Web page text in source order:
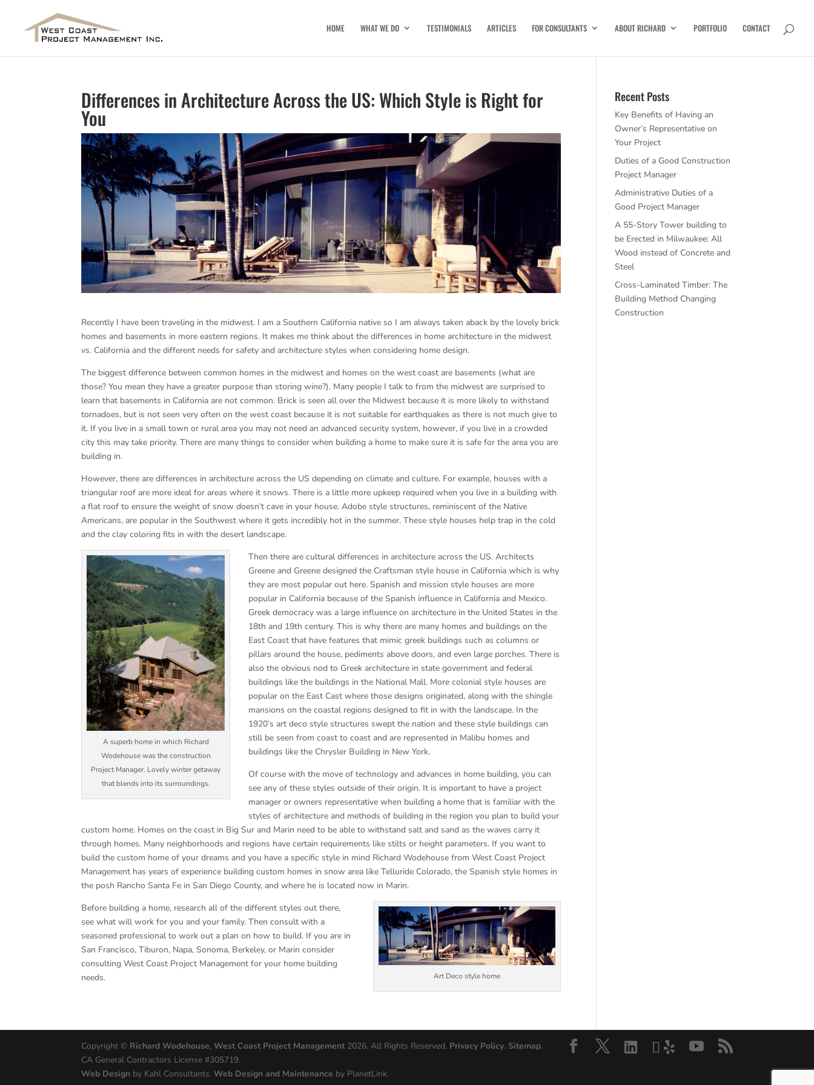
HOME WHAT WE DO TESTIMONIALS ARTICLES FOR CONSULTANTS ABOUT RICHARD PORTFOLIO CONTACT
Differences in Architecture Across the US: Which Style is Right for
You
Recently I have been traveling in the midwest. I am a Southern California native so I am always taken aback by the lovely brick
homes and basements in more eastern regions. It makes me think about the differences in home architecture in the midwest
vs. California and the different needs for safety and architecture styles when considering home design.
The biggest difference between common homes in the midwest and homes on the west coast are basements (what are
those? You mean they have a greater purpose than storing wine?). Many people I talk to from the midwest are surprised to
learn that basements in California are not common. Brick is seen all over the Midwest because it is more likely to withstand
tornadoes, but is not seen very often on the west coast because it is not suitable for earthquakes as there is not much give to
it. If you live in a small town or rural area you may not need an advanced security system, however, if you live in a crowded
city this may take priority. There are many things to consider when building a home to make sure it is safe for the area you are
building in.
However, there are differences in architecture across the US depending on climate and culture. For example, houses with a
triangular roof are more ideal for areas where it snows. There is a little more upkeep required when you live in a building with
a flat roof to ensure the weight of snow doesn’t cave in your house. Adobe style structures, reminiscent of the Native
Americans, are popular in the Southwest where it gets incredibly hot in the summer. These style houses help trap in the cold
and the clay coloring fits in with the desert landscape.
A superb home in which Richard
Wodehouse was the construction
Project Manager. Lovely winter getaway
that blends into its surroundings.
Then there are cultural differences in architecture across the US. Architects
Greene and Greene designed the Craftsman style house in California which is why
they are most popular out here. Spanish and mission style houses are more
popular in California because of the Spanish influence in California and Mexico.
Greek democracy was a large influence on architecture in the United States in the
18th and 19th century. This is why there are many homes and buildings on the
East Coast that have features that mimic greek buildings such as columns or
pillars around the house, pediments above doors, and even large porches. There is
also the obvious nod to Greek architecture in state government and federal
buildings like the buildings in the National Mall. More colonial style houses are
popular on the East Cast where those designs originated, along with the shingle
mansions on the coastal regions designed to fit in with the landscape. In the
1920’s art deco style structures swept the nation and these style buildings can
still be seen from coast to coast and are represented in Malibu homes and
buildings like the Chrysler Building in New York.
Of course with the move of technology and advances in home building, you can
see any of these styles outside of their origin. It is important to have a project
manager or owners representative when building a home that is familiar with the
styles of architecture and methods of building in the region you plan to build your
custom home. Homes on the coast in Big Sur and Marin need to be able to withstand salt and sand as the waves carry it
through homes. Many neighborhoods and regions have certain requirements like stilts or height parameters. If you want to
build the custom home of your dreams and you have a specific style in mind Richard Wodehouse from West Coast Project
Management has years of experience building custom homes in snow area like Telluride Colorado, the Spanish style homes in
the posh Rancho Santa Fe in San Diego County, and where he is located now in Marin.
Art Deco style home
Before building a home, research all of the different styles out there,
see what will work for you and your family. Then consult with a
seasoned professional to work out a plan on how to build. If you are in
San Francisco, Tiburon, Napa, Sonoma, Berkeley, or Marin consider
consulting West Coast Project Management for your home building
needs.
Recent Posts
Key Benefits of Having an
Owner’s Representative on
Your Project
Duties of a Good Construction
Project Manager
Administrative Duties of a
Good Project Manager
A 55-Story Tower building to
be Erected in Milwaukee: All
Wood instead of Concrete and
Steel
Cross-Laminated Timber: The
Building Method Changing
Construction
Copyright © Richard Wodehouse, West Coast Project Management 2026. All Rights Reserved. Privacy Policy. Sitemap.
CA General Contractors License #305719.
Web Design by Kahl Consultants. Web Design and Maintenance by PlanetLink.